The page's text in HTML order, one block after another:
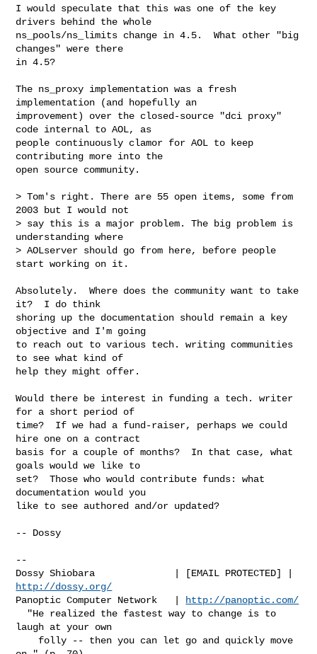
I would speculate that this was one of the key
drivers behind the whole
ns_pools/ns_limits change in 4.5.  What other "big
changes" were there
in 4.5?
The ns_proxy implementation was a fresh
implementation (and hopefully an
improvement) over the closed-source "dci proxy"
code internal to AOL, as
people continuously clamor for AOL to keep
contributing more into the
open source community.
> Tom's right. There are 55 open items, some from
2003 but I would not
> say this is a major problem. The big problem is
understanding where
> AOLserver should go from here, before people
start working on it.
Absolutely.  Where does the community want to take
it?  I do think
shoring up the documentation should remain a key
objective and I'm going
to reach out to various tech. writing communities
to see what kind of
help they might offer.
Would there be interest in funding a tech. writer
for a short period of
time?  If we had a fund-raiser, perhaps we could
hire one on a contract
basis for a couple of months?  In that case, what
goals would we like to
set?  Those who would contribute funds: what
documentation would you
like to see authored and/or updated?
-- Dossy
--
http://dossy.org/
Panoptic Computer Network   |
http://panoptic.com/
laugh at your own